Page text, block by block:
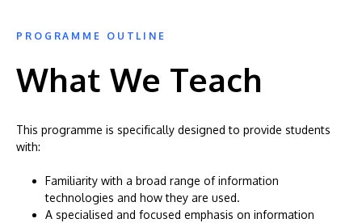
PROGRAMME OUTLINE
What We Teach
This programme is specifically designed to provide students
with:
Familiarity with a broad range of information
technologies and how they are used.
A specialised and focused emphasis on information